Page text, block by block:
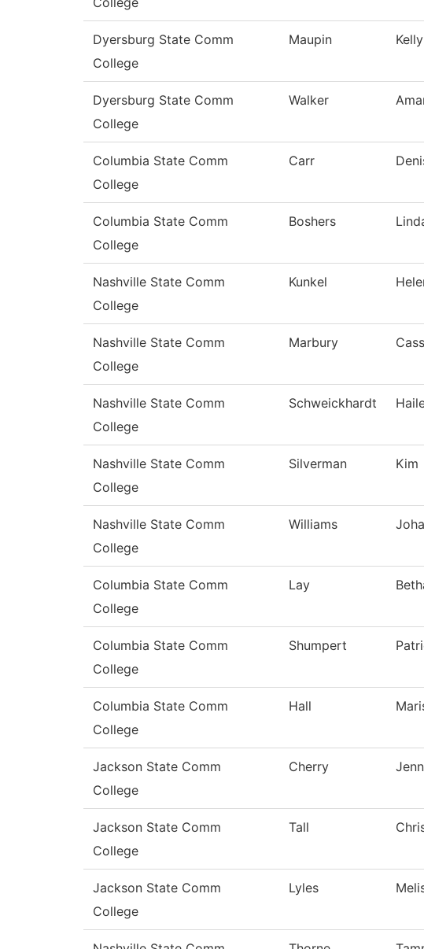
Dyersburg State Comm
College
Maupin Kelly
Dyersburg State Comm
College
Walker
Columbia State Comm
College
Carr
Columbia State Comm
College
Boshers
Nashville State Comm
College
Kunkel
Nashville State Comm
College
Marbury
Nashville State Comm
College
Schweickhardt
Nashville State Comm
College
Silverman Kim
Nashville State Comm
College
Williams
Columbia State Comm
College
Lay
Columbia State Comm
College
Shumpert
Columbia State Comm
College
Hall
Jackson State Comm
College
Cherry
Jackson State Comm
College
Tall
Jackson State Comm
College
Lyles